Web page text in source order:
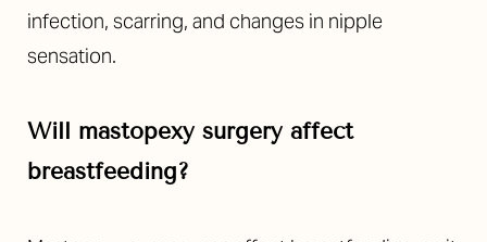
infection, scarring, and changes in nipple
sensation.
Will mastopexy surgery affect
breastfeeding?